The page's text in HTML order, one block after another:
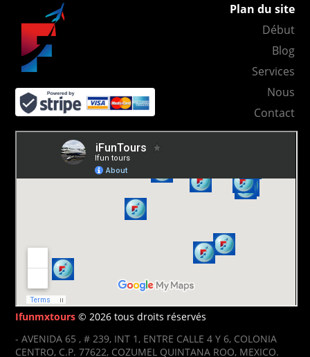
Plan du site
Début
Blog
Services
Nous
Contact
Ifunmxtours © 2026 tous droits réservés
- AVENIDA 65 , # 239, INT 1, ENTRE CALLE 4 Y 6, COLONIA
CENTRO, C.P. 77622, COZUMEL QUINTANA ROO, MEXICO.